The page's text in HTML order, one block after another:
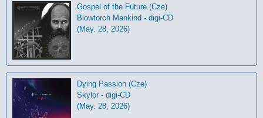
Gospel of the Future (Cze)
Blowtorch Mankind - digi-CD
(May. 28, 2026)
Dying Passion (Cze)
Skylor - digi-CD
(May. 28, 2026)